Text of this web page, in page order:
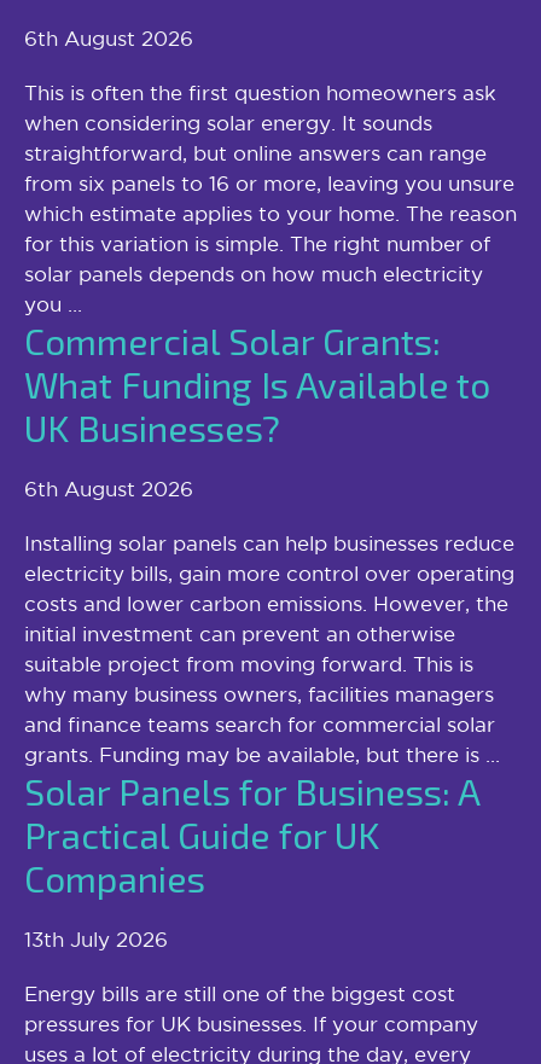
6th August 2026
This is often the first question homeowners ask
when considering solar energy. It sounds
straightforward, but online answers can range
from six panels to 16 or more, leaving you unsure
which estimate applies to your home. The reason
for this variation is simple. The right number of
solar panels depends on how much electricity
you ...
Commercial Solar Grants:
What Funding Is Available to
UK Businesses?
6th August 2026
Installing solar panels can help businesses reduce
electricity bills, gain more control over operating
costs and lower carbon emissions. However, the
initial investment can prevent an otherwise
suitable project from moving forward. This is
why many business owners, facilities managers
and finance teams search for commercial solar
grants. Funding may be available, but there is ...
Solar Panels for Business: A
Practical Guide for UK
Companies
13th July 2026
Energy bills are still one of the biggest cost
pressures for UK businesses. If your company
uses a lot of electricity during the day, every